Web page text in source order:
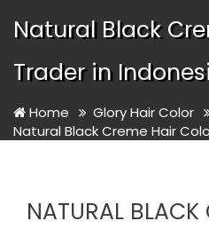
Natural Black
Trader in
Home
Glory Hair Color
Natural Black Creme Hair
NATURAL BLACK